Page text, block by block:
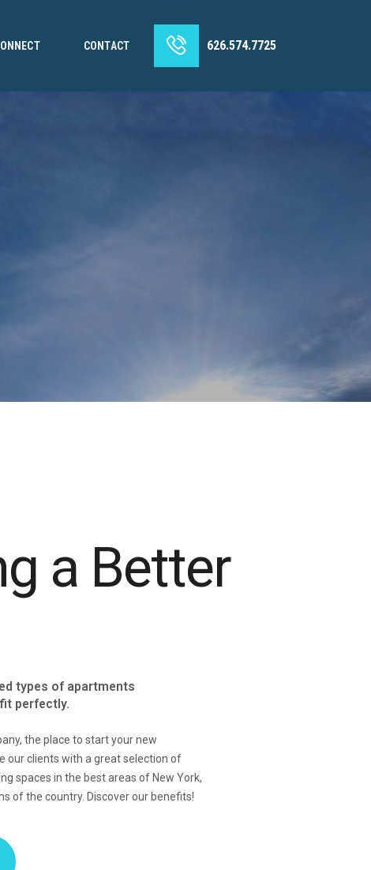
CONTACT 626.574.7725
a Better
types of apartments
perfectly.
the place to start your new
our clients with a great selection of
spaces in the best areas of New York,
of the country. Discover our benefits!